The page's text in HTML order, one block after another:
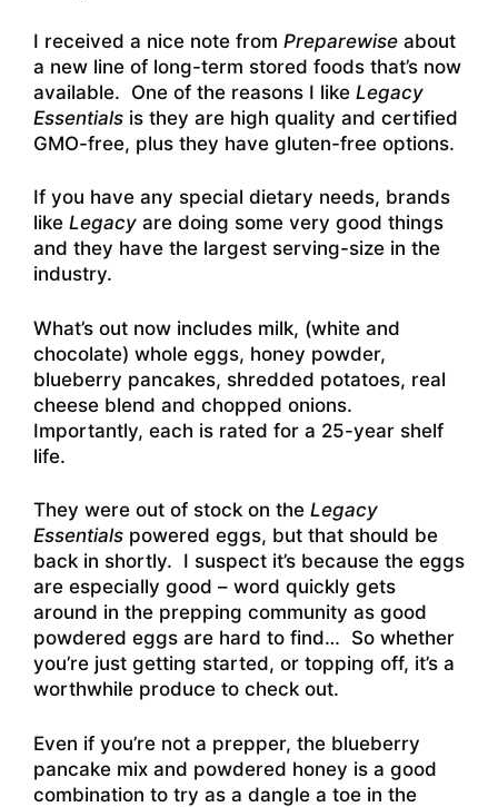
I received a nice note from Preparewise about
a new line of long-term stored foods that’s now
available. One of the reasons I like Legacy
Essentials is they are high quality and certified
GMO-free, plus they have gluten-free options.
If you have any special dietary needs, brands
like Legacy are doing some very good things
and they have the largest serving-size in the
industry.
What’s out now includes milk, (white and
chocolate) whole eggs, honey powder,
blueberry pancakes, shredded potatoes, real
cheese blend and chopped onions.
Importantly, each is rated for a 25-year shelf
life.
They were out of stock on the Legacy
Essentials powered eggs, but that should be
back in shortly. I suspect it’s because the eggs
are especially good – word quickly gets
around in the prepping community as good
powdered eggs are hard to find… So whether
you’re just getting started, or topping off, it’s a
worthwhile produce to check out.
Even if you’re not a prepper, the blueberry
pancake mix and powdered honey is a good
combination to try as a dangle a toe in the